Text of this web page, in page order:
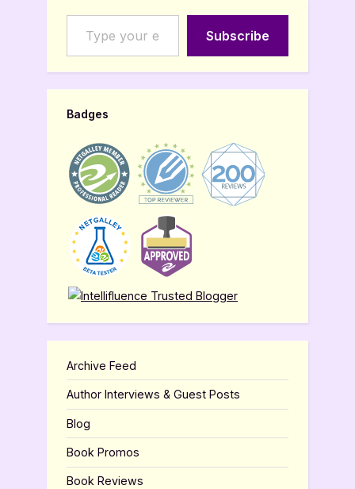
Type your email…
Subscribe
Badges
Archive Feed
Author Interviews & Guest Posts
Blog
Book Promos
Book Reviews